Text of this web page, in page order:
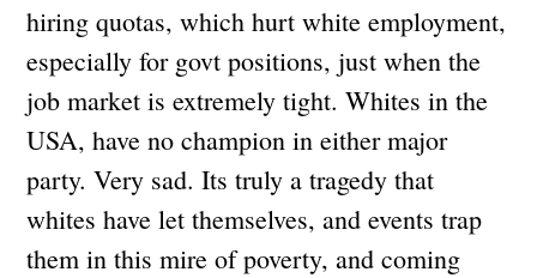
hiring quotas, which hurt white employment,
especially for govt positions, just when the
job market is extremely tight. Whites in the
USA, have no champion in either major
party. Very sad. Its truly a tragedy that
whites have let themselves, and events trap
them in this mire of poverty, and coming